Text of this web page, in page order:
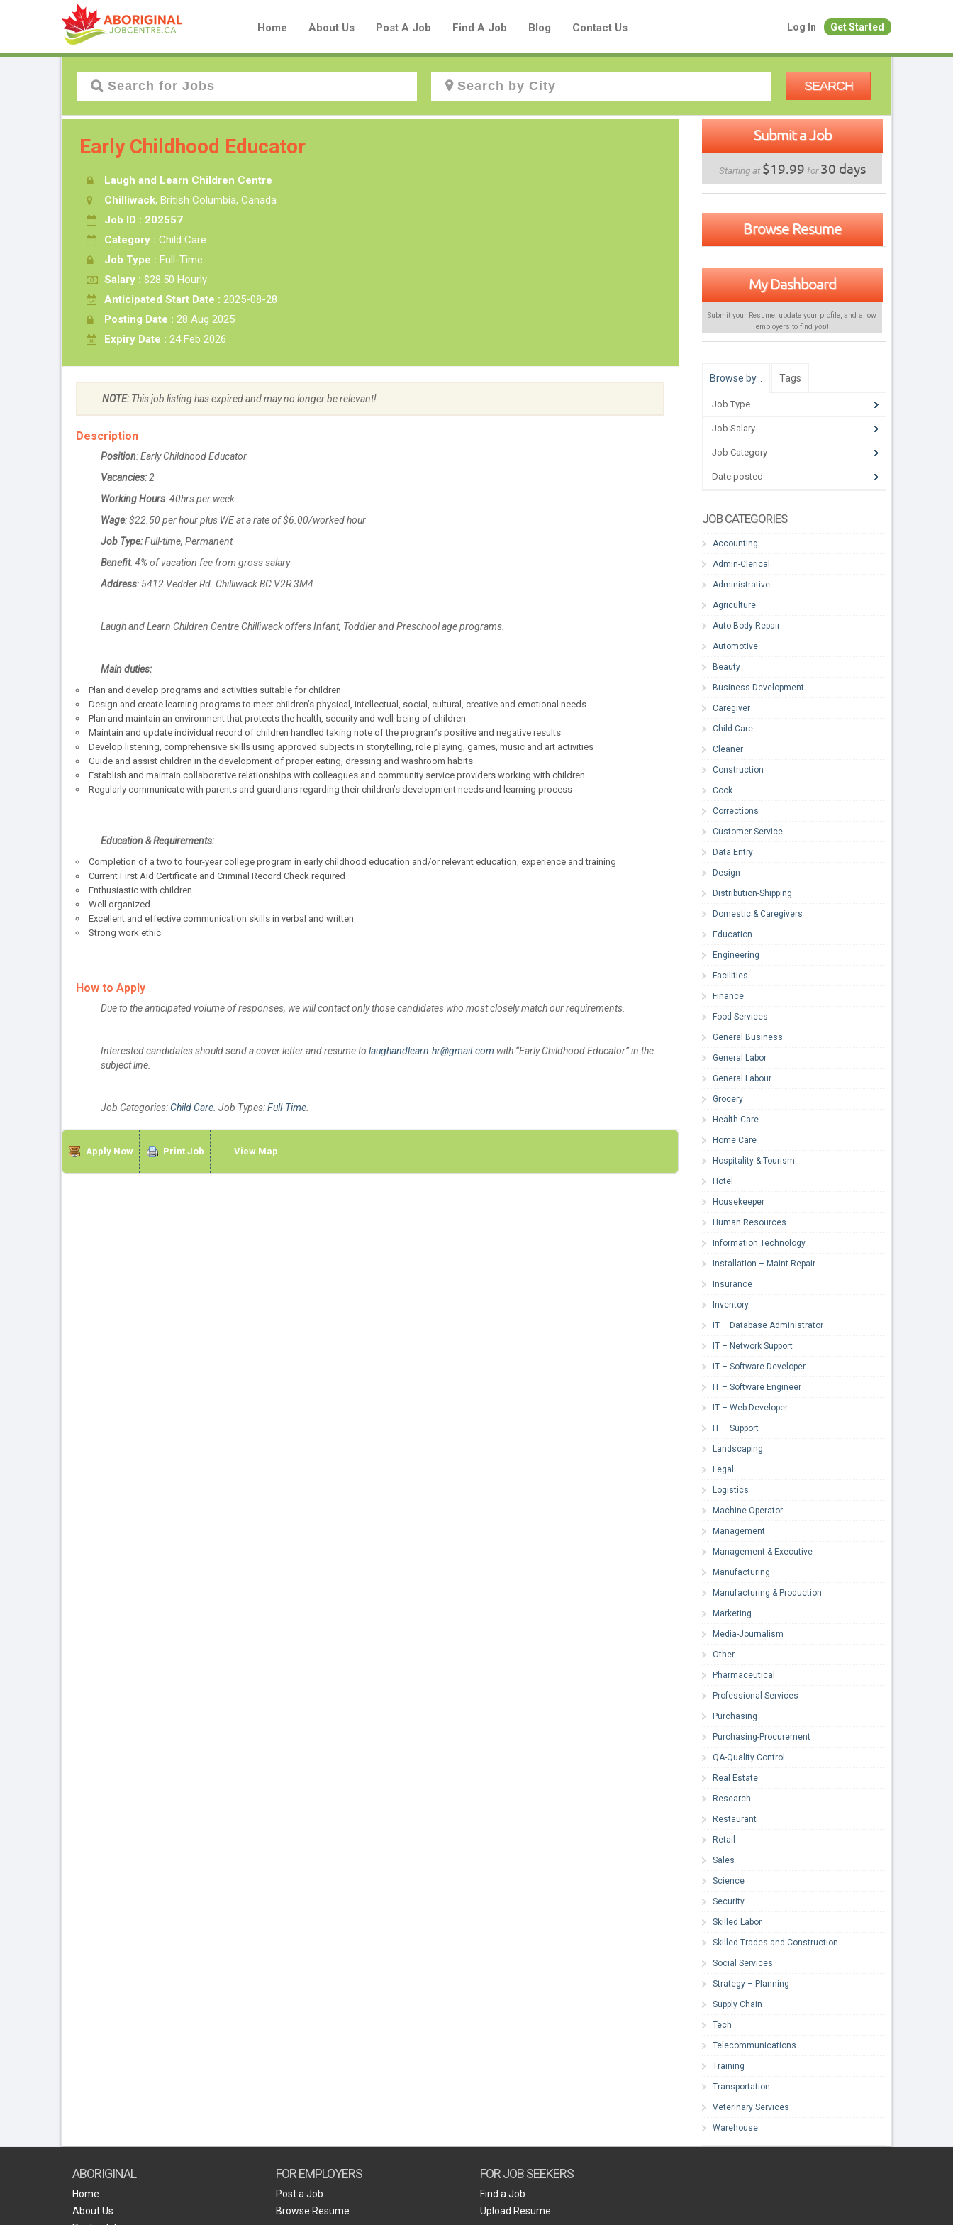
Home About Us Post A Job Find A Job Blog Contact Us Log In Get Started
SEARCH
Early Childhood Educator
Laugh and Learn Children Centre
Chilliwack, British Columbia, Canada
Job ID : 202557
Category : Child Care
Job Type : Full-Time
Salary : $28.50 Hourly
Anticipated Start Date : 2025-08-28
Posting Date : 28 Aug 2025
Expiry Date : 24 Feb 2026
NOTE:This job listing has expired and may no longer be relevant!
Description
Position: Early Childhood Educator
Vacancies:2
Working Hours: 40hrs per week
Wage: $22.50 per hour plus WE at a rate of $6.00/worked hour
Job Type:Full-time, Permanent
Benefit: 4% of vacation fee from gross salary
Address: 5412 Vedder Rd. Chilliwack BC V2R 3M4
Laugh and Learn Children Centre Chilliwack offers Infant, Toddler and Preschool age programs.
Main duties:
Plan and develop programs and activities suitable for children
Design and create learning programs to meet children’s physical, intellectual, social, cultural, creative and emotional needs
Plan and maintain an environment that protects the health, security and well-being of children
Maintain and update individual record of children handled taking note of the program’s positive and negative results
Develop listening, comprehensive skills using approved subjects in storytelling, role playing, games, music and art activities
Guide and assist children in the development of proper eating, dressing and washroom habits
Establish and maintain collaborative relationships with colleagues and community service providers working with children
Regularly communicate with parents and guardians regarding their children’s development needs and learning process
Education & Requirements:
Completion of a two to four-year college program in early childhood education and/or relevant education, experience and training
Current First Aid Certificate and Criminal Record Check required
Enthusiastic with children
Well organized
Excellent and effective communication skills in verbal and written
Strong work ethic
How to Apply
Due to the anticipated volume of responses, we will contact only those candidates who most closely match our requirements.
Interested candidates should send a cover letter and resume to laughandlearn.hr@gmail.com with “Early Childhood Educator” in the
subject line.
Job Categories:Child Care. Job Types:Full-Time.
Apply Now Print Job View Map
Submit a Job
Starting at $19.99 for30 days
Browse Resume
My Dashboard
Submit your Resume, update your profile, and allow
employers to find you!
Browse by… Tags
Job Type
Job Salary
Job Category
Date posted
JOB CATEGORIES
Accounting
Admin-Clerical
Administrative
Agriculture
Auto Body Repair
Automotive
Beauty
Business Development
Caregiver
Child Care
Cleaner
Construction
Cook
Corrections
Customer Service
Data Entry
Design
Distribution-Shipping
Domestic & Caregivers
Education
Engineering
Facilities
Finance
Food Services
General Business
General Labor
General Labour
Grocery
Health Care
Home Care
Hospitality & Tourism
Hotel
Housekeeper
Human Resources
Information Technology
Installation – Maint-Repair
Insurance
Inventory
IT – Database Administrator
IT – Network Support
IT – Software Developer
IT – Software Engineer
IT – Web Developer
IT – Support
Landscaping
Legal
Logistics
Machine Operator
Management
Management & Executive
Manufacturing
Manufacturing & Production
Marketing
Media-Journalism
Other
Pharmaceutical
Professional Services
Purchasing
Purchasing-Procurement
QA-Quality Control
Real Estate
Research
Restaurant
Retail
Sales
Science
Security
Skilled Labor
Skilled Trades and Construction
Social Services
Strategy – Planning
Supply Chain
Tech
Telecommunications
Training
Transportation
Veterinary Services
Warehouse
ABORIGINAL
Home
About Us
FOR EMPLOYERS
Post a Job
Browse Resume
FOR JOB SEEKERS
Find a Job
Upload Resume